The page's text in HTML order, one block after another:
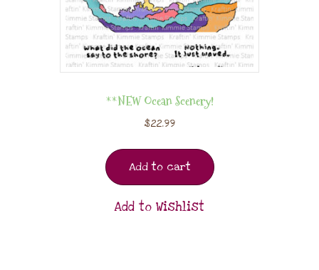
**NEW Ocean Scenery!
$22.99
Add to cart
Add to Wishlist